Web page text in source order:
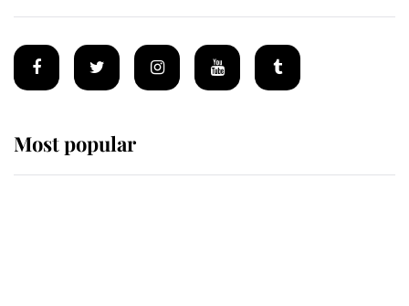
Most popular